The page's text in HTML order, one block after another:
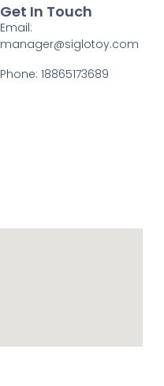
Get In Touch
Email:
manager@siglotoy.com
Phone: 18865173689